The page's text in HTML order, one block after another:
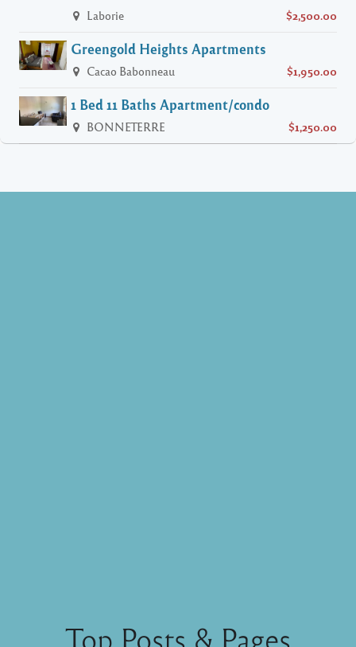
Laborie $2,500.00
Greengold Heights Apartments
Cacao Babonneau $1,950.00
1 Bed 11 Baths Apartment/condo
BONNETERRE $1,250.00
Top Posts & Pages